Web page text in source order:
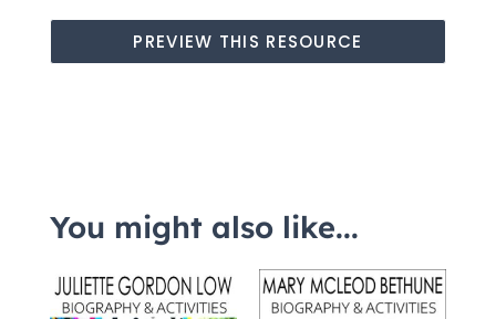
PREVIEW THIS RESOURCE
You might also like...